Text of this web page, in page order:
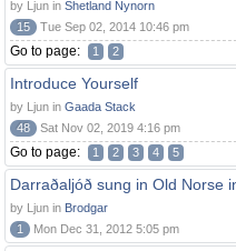
by Ljun in Shetland Nynorn
15
Tue Sep 02, 2014 10:46 pm
Go to page: 1 2
Introduce Yourself
by Ljun in Gaada Stack
48
Sat Nov 02, 2019 4:16 pm
Go to page: 1 2 3 4 5
Darraðaljóð sung in Old Norse
by Ljun in Brodgar
1
Mon Dec 31, 2012 5:05 pm